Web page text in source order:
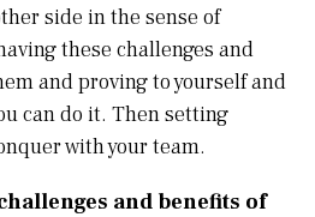
side in the sense of
these challenges and
and proving to yourself and
can do it. Then setting
with your team.
and benefits of